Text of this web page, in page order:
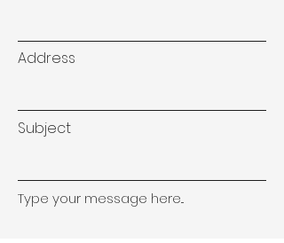
Address
Subject
Type your message here...